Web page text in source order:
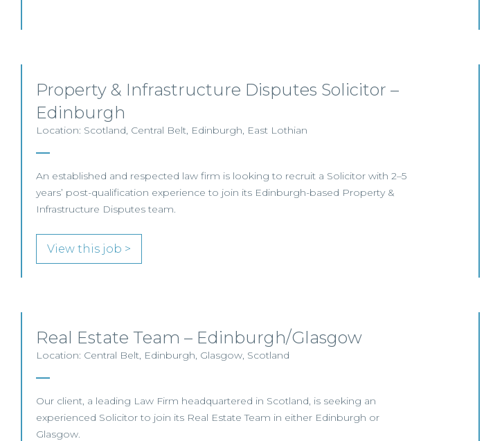
Property & Infrastructure Disputes Solicitor –
Edinburgh
Location: Scotland, Central Belt, Edinburgh, East Lothian
An established and respected law firm is looking to recruit a Solicitor with 2–5
years’ post-qualification experience to join its Edinburgh-based Property &
Infrastructure Disputes team.
View this job >
Real Estate Team – Edinburgh/Glasgow
Location: Central Belt, Edinburgh, Glasgow, Scotland
Our client, a leading Law Firm headquartered in Scotland, is seeking an
experienced Solicitor to join its Real Estate Team in either Edinburgh or
Glasgow.